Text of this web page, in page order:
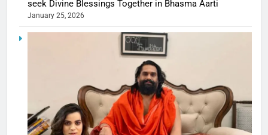
seek Divine Blessings Together in Bhasma Aarti
January 25, 2026